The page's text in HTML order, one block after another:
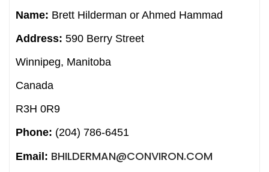
Name: Brett Hilderman or Ahmed Hammad
Address: 590 Berry Street
Winnipeg, Manitoba
Canada
R3H 0R9
Phone: (204) 786-6451
Email: BHILDERMAN@CONVIRON.COM